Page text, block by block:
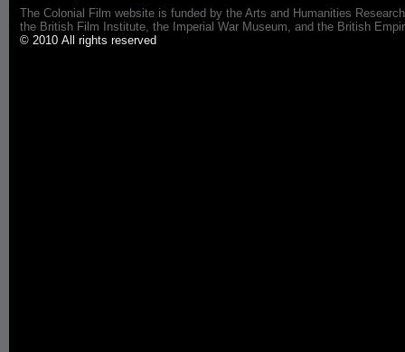
The Colonial Film website is funded by the Arts and Humanities
the British Film Institute, the Imperial War Museum, and the British
© 2010 All rights reserved